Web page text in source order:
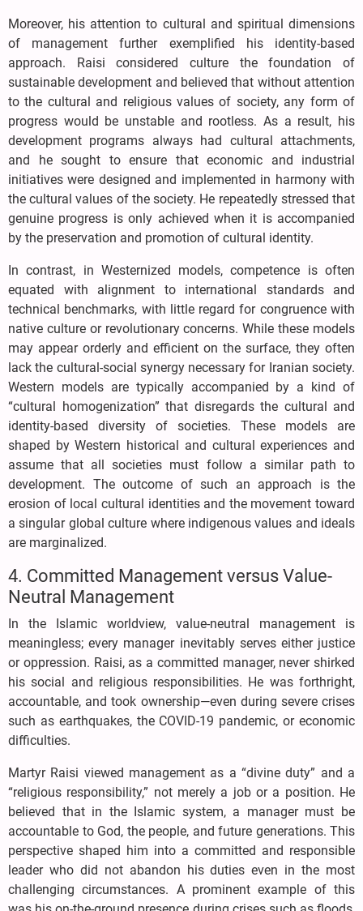
Moreover, his attention to cultural and spiritual dimensions
of management further exemplified his identity-based
approach. Raisi considered culture the foundation of
sustainable development and believed that without attention
to the cultural and religious values of society, any form of
progress would be unstable and rootless. As a result, his
development programs always had cultural attachments,
and he sought to ensure that economic and industrial
initiatives were designed and implemented in harmony with
the cultural values of the society. He repeatedly stressed that
genuine progress is only achieved when it is accompanied
by the preservation and promotion of cultural identity.
In contrast, in Westernized models, competence is often
equated with alignment to international standards and
technical benchmarks, with little regard for congruence with
native culture or revolutionary concerns. While these models
may appear orderly and efficient on the surface, they often
lack the cultural-social synergy necessary for Iranian society.
Western models are typically accompanied by a kind of
“cultural homogenization” that disregards the cultural and
identity-based diversity of societies. These models are
shaped by Western historical and cultural experiences and
assume that all societies must follow a similar path to
development. The outcome of such an approach is the
erosion of local cultural identities and the movement toward
a singular global culture where indigenous values and ideals
are marginalized.
4. Committed Management versus Value-
Neutral Management
In the Islamic worldview, value-neutral management is
meaningless; every manager inevitably serves either justice
or oppression. Raisi, as a committed manager, never shirked
his social and religious responsibilities. He was forthright,
accountable, and took ownership—even during severe crises
such as earthquakes, the COVID-19 pandemic, or economic
difficulties.
Martyr Raisi viewed management as a “divine duty” and a
“religious responsibility,” not merely a job or a position. He
believed that in the Islamic system, a manager must be
accountable to God, the people, and future generations. This
perspective shaped him into a committed and responsible
leader who did not abandon his duties even in the most
challenging circumstances. A prominent example of this